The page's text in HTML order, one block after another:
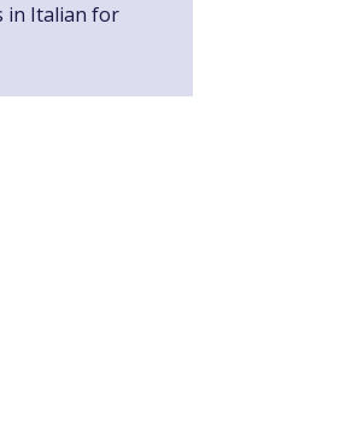
in Italian for